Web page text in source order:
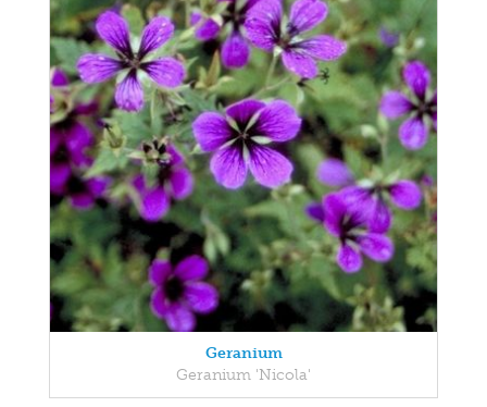
Geranium
Geranium 'Nicola'